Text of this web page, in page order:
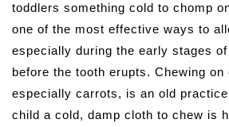
toddlers something cold to chomp
one of the most effective ways to
especially during the early stages
before the tooth erupts. Chewing on
especially carrots, is an old
child a cold, damp cloth to chew is